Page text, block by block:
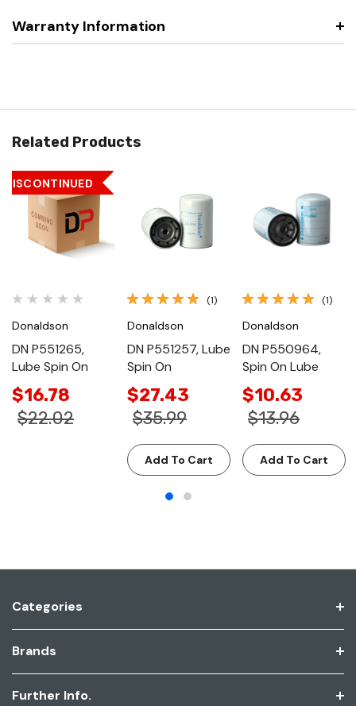
Warranty Information
Related Products
DISCONTINUED
Donaldson
DN P551265,
Lube Spin On
$16.78
$22.02
(1)
Donaldson
DN P551257, Lube
Spin On
$27.43
$35.99
Add To Cart
(1)
Donaldson
DN P550964,
Spin On Lube
$10.63
$13.96
Add To Cart
Categories
Brands
Further Info.